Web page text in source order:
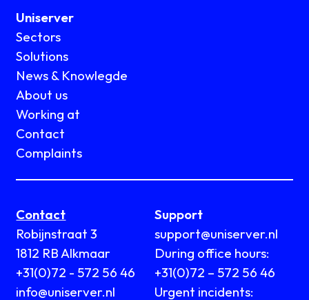
Uniserver
Sectors
Solutions
News & Knowlegde
About us
Working at
Contact
Complaints
Contact
Robijnstraat 3
1812 RB Alkmaar
+31(0)72 - 572 56 46
info@uniserver.nl
Support
support@uniserver.nl
During office hours:
+31(0)72 – 572 56 46
Urgent incidents: